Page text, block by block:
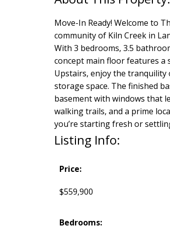
Move-In Ready! Welcome to
community of Kiln Creek in
With 3 bedrooms, 3.5
concept main floor features a
Upstairs, enjoy the tranquility
storage space. The finished
basement with windows that
walking trails, and a prime
you’re starting fresh or
Listing Info:
Price:
$559,900
Bedrooms: